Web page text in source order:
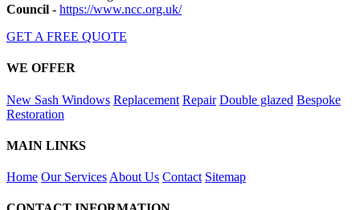
Council - https://www.ncc.org.uk/
GET A FREE QUOTE
WE OFFER
New Sash Windows Replacement Repair Double glazed Bespoke
Restoration
MAIN LINKS
Home Our Services About Us Contact Sitemap